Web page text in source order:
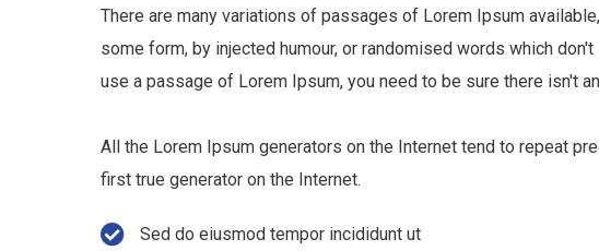
There are many variations of passages of Lorem Ipsum
some form, by injected humour, or randomised words which
use a passage of Lorem Ipsum, you need to be sure there isn't
All the Lorem Ipsum generators on the Internet tend to repeat
first true generator on the Internet.
Sed do eiusmod tempor incididunt ut